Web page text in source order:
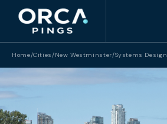
Home/Cities/New Westminster/Systems Design